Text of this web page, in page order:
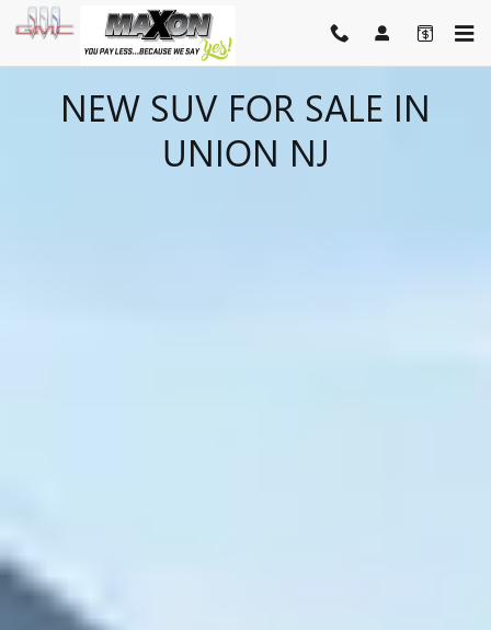
Skip to main content
NEW SUV FOR SALE IN
UNION NJ